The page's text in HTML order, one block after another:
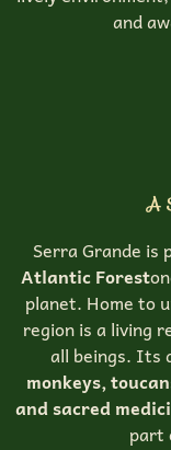
and
A
Serra Grande is
Atlantic Forest
planet. Home to
region is a living
all beings. Its
monkeys,
and sacred
part